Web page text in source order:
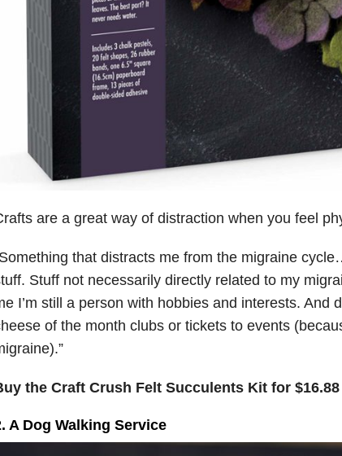
are a great way of distraction when you feel
that distracts me from the migraine
Stuff not necessarily directly related to my
I’m still a person with hobbies and interests. And
of the month clubs or tickets to events
the Craft Crush Felt Succulents Kit for
A Dog Walking Service